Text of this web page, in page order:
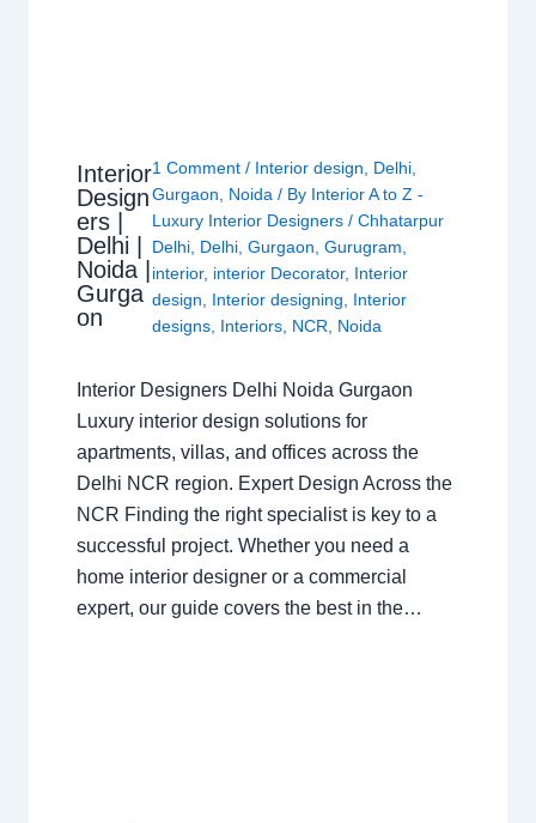
Interior
Design
ers |
Delhi |
Noida |
Gurga
on
1 Comment / Interior design, Delhi,
Gurgaon, Noida / By Interior A to Z -
Luxury Interior Designers/Chhatarpur
Delhi, Delhi,Gurgaon,Gurugram,
interior, interior Decorator, Interior
design, Interior designing, Interior
designs, Interiors, NCR, Noida
Interior Designers Delhi Noida Gurgaon
Luxury interior design solutions for
apartments, villas, and offices across the
Delhi NCR region. Expert Design Across the
NCR Finding the right specialist is key to a
successful project. Whether you need a
home interior designer or a commercial
expert, our guide covers the best in the…